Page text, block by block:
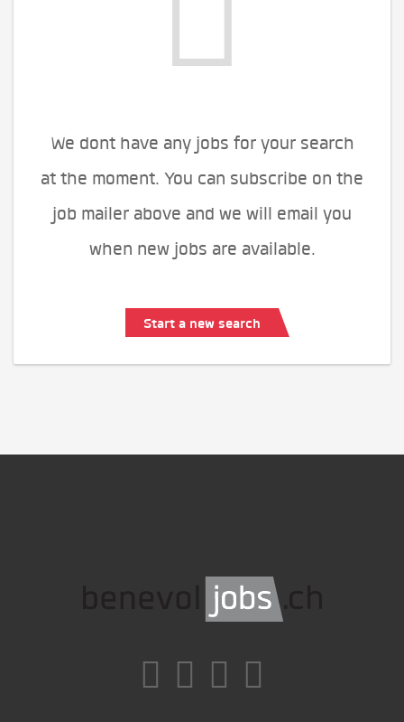
We dont have any jobs for your search
at the moment. You can subscribe on the
job mailer above and we will email you
when new jobs are available.
Start a new search